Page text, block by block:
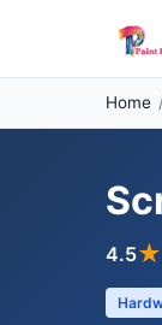
Home
4.5